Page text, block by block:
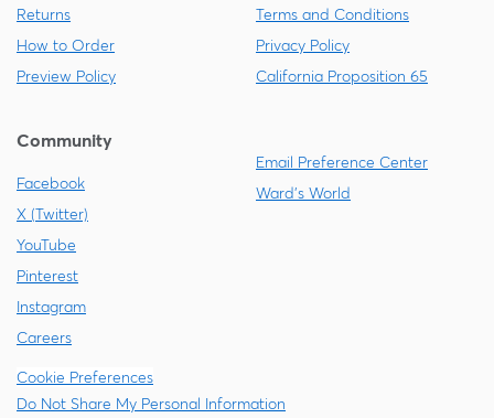
Returns
How to Order
Preview Policy
Terms and Conditions
Privacy Policy
California Proposition 65
Community
Facebook
X (Twitter)
YouTube
Pinterest
Instagram
Careers
Email Preference Center
Ward's World
Cookie Preferences
Do Not Share My Personal Information